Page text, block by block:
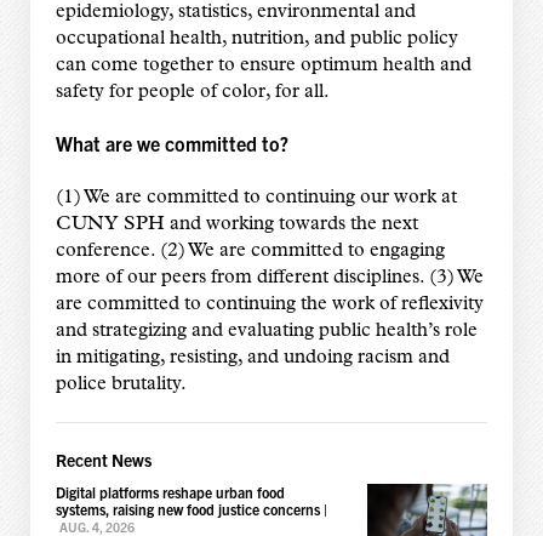
epidemiology, statistics, environmental and
occupational health, nutrition, and public policy
can come together to ensure optimum health and
safety for people of color, for all.
What are we committed to?
(1) We are committed to continuing our work at
CUNY SPH and working towards the next
conference. (2) We are committed to engaging
more of our peers from different disciplines. (3) We
are committed to continuing the work of reflexivity
and strategizing and evaluating public health’s role
in mitigating, resisting, and undoing racism and
police brutality.
Recent News
Digital platforms reshape urban food
systems, raising new food justice concerns|
AUG. 4, 2026